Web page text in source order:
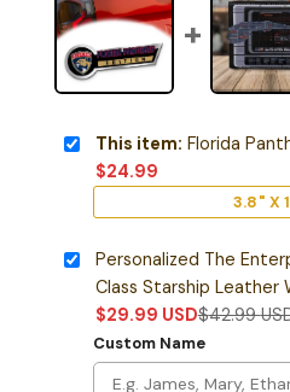
This item: Florida
$24.99
3.8" X
Personalized The
Class Starship Leather
$29.99 USD$42.99
Custom Name